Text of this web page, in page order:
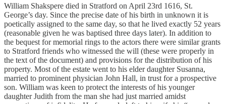
William Shakspere died in Stratford on April 23rd 1616, St.
George’s day. Since the precise date of his birth in unknown it is
poetically assigned to the same day, so that he lived exactly 52 years
(reasonable given he was baptised three days later). In addition to
the bequest for memorial rings to the actors there were similar grants
to Stratford friends who witnessed the will (these were properly in
the text of the document) and provisions for the distribution of his
property. Most of the estate went to his elder daughter Susanna,
married to prominent physician John Hall, in trust for a prospective
son. William was keen to protect the interests of his younger
daughter Judith from the man she had just married amidst